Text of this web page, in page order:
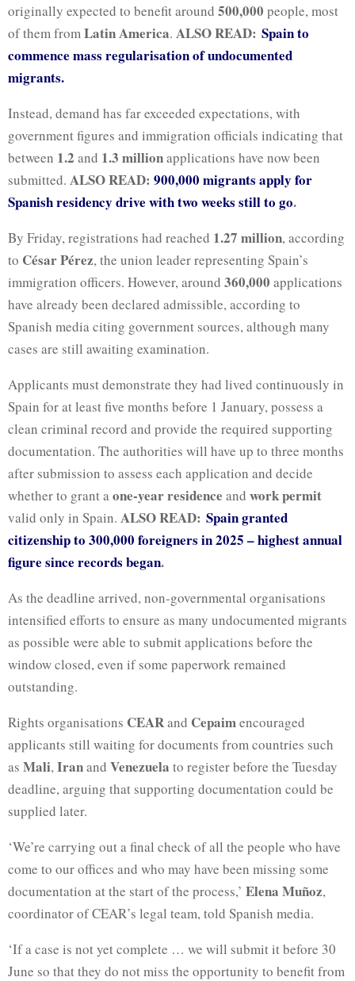
originally expected to benefit around 500,000 people, most
of them fromLatin America. ALSO READ: Spain to
commence mass regularisation of undocumented
migrants.
Instead, demand has far exceeded expectations, with
government figures and immigration officials indicating that
between 1.2 and 1.3 millionapplications have now been
submitted. ALSO READ: 900,000 migrants apply for
Spanish residency drive with two weeks still to go.
By Friday, registrations had reached 1.27 million, according
to César Pérez, the union leader representing Spain’s
immigration officers. However, around 360,000 applications
have already been declared admissible, according to
Spanish media citing government sources, although many
cases are still awaiting examination.
Applicants must demonstrate they had lived continuously in
Spain for at least five months before 1 January, possess a
clean criminal record and provide the required supporting
documentation. The authorities will have up to three months
after submission to assess each application and decide
whether to grant aone-year residence and work permit
valid only in Spain. ALSO READ: Spain granted
citizenship to 300,000 foreigners in 2025 – highest annual
figure since records began.
As the deadline arrived, non-governmental organisations
intensified efforts to ensure as many undocumented migrants
as possible were able to submit applications before the
window closed, even if some paperwork remained
outstanding.
Rights organisations CEARand Cepaimencouraged
applicants still waiting for documents from countries such
as Mali,Iranand Venezuela to register before the Tuesday
deadline, arguing that supporting documentation could be
supplied later.
‘We’re ⁠carrying out a final check of all the people who have
come to our offices and who may have been missing some
documentation at the start of the process,’ Elena Muñoz,
coordinator of CEAR’s legal team, told Spanish media.
‘If a case is not yet complete … we will submit it before 30
June so that they do not miss the opportunity to benefit from